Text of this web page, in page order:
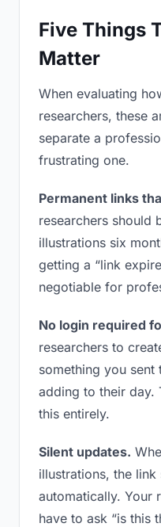
Five Things
Matter
When evaluating
researchers, these
separate a
frustrating one.
Permanent links
researchers should
illustrations six
getting a “link
negotiable for
No login required
researchers to
something you
adding to their day.
this entirely.
Silent updates.
illustrations, the
automatically. Your
have to ask “is this